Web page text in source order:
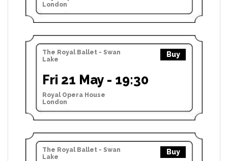
London
The Royal Ballet - Swan
Lake
Buy
Fri 21 May - 19:30
Royal Opera House
London
The Royal Ballet - Swan
Lake
Buy